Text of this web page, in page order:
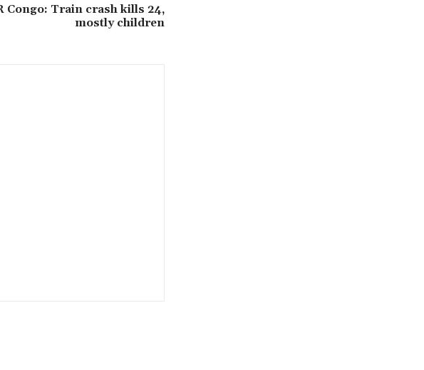
Congo: Train crash kills 24,
mostly children